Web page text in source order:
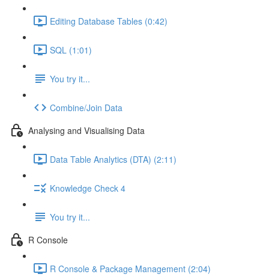
Editing Database Tables (0:42)
SQL (1:01)
You try it...
Combine/Join Data
Analysing and Visualising Data
Data Table Analytics (DTA) (2:11)
Knowledge Check 4
You try it...
R Console
R Console & Package Management (2:04)